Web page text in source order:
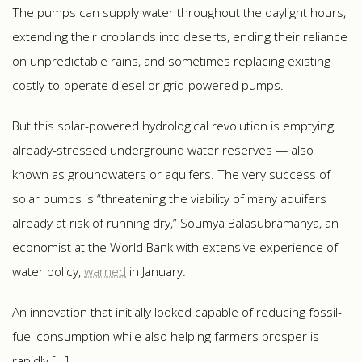
The pumps can supply water throughout the daylight hours,
extending their croplands into deserts, ending their reliance
on unpredictable rains, and sometimes replacing existing
costly-to-operate diesel or grid-powered pumps.
But this solar-powered hydrological revolution is emptying
already-stressed underground water reserves — also
known as groundwaters or aquifers. The very success of
solar pumps is “threatening the viability of many aquifers
already at risk of running dry,” Soumya Balasubramanya, an
economist at the World Bank with extensive experience of
water policy,warned in January.
An innovation that initially looked capable of reducing fossil-
fuel consumption while also helping farmers prosper is